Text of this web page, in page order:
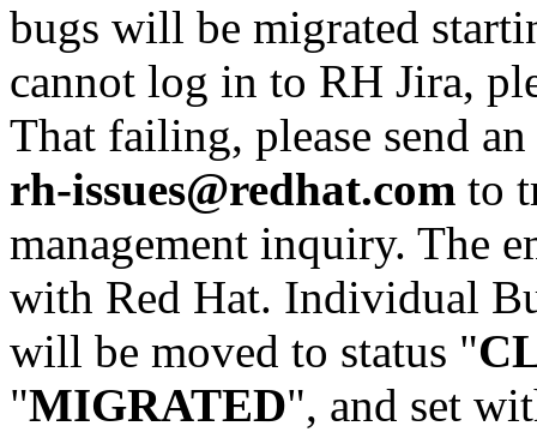
bugs will be migrated
cannot log in to RH Jira,
That failing, please send
rh-issues@redhat.com to
management inquiry. The
with Red Hat. Individual
will be moved to status "
"MIGRATED", and set